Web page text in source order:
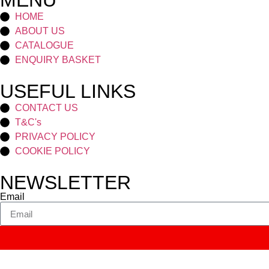
HOME
ABOUT US
CATALOGUE
ENQUIRY BASKET
USEFUL LINKS
CONTACT US
T&C's
PRIVACY POLICY
COOKIE POLICY
NEWSLETTER
Email